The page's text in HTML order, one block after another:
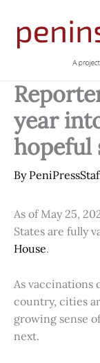
content
year
hopeful
By
As of May 25,
States are fully
House.
As
country, cities
growing sense
next.